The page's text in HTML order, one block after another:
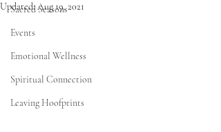
Sacred Seasons
Events
Emotional Wellness
Spiritual Connection
Leaving Hoofprints
Updated:Aug 19, 2021